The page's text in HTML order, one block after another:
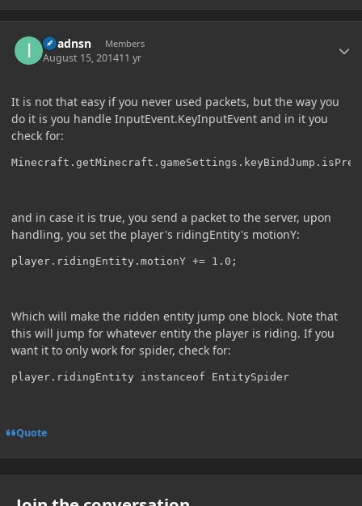
imadnsn Members
August 15, 201411 yr
It is not that easy if you never used packets, but the way you
do it is you handle InputEvent.KeyInputEvent and in it you
check for:
and in case it is true, you send a packet to the server, upon
handling, you set the player's ridingEntity's motionY:
player.ridingEntity.motionY += 1.0;
Which will make the ridden entity jump one block. Note that
this will jump for whatever entity the player is riding. If you
want it to only work for spider, check for:
player.ridingEntity instanceof EntitySpider
Quote